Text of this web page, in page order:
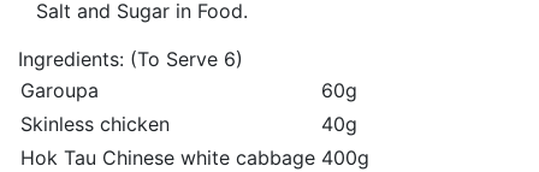
Salt and Sugar in Food.
Ingredients: (To Serve 6)
Garoupa
60g
Skinless chicken
40g
Hok Tau Chinese white cabbage 400g